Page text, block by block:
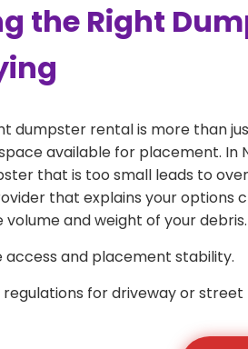
the Right
dumpster rental is more than
available for placement.
that is too small leads to
that explains your options
volume and weight of your debris.
access and placement stability.
regulations for driveway or